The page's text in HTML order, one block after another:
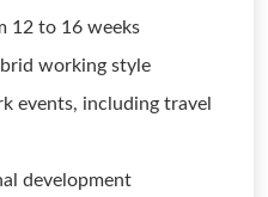
12 to 16 weeks
working style
events, including travel
development